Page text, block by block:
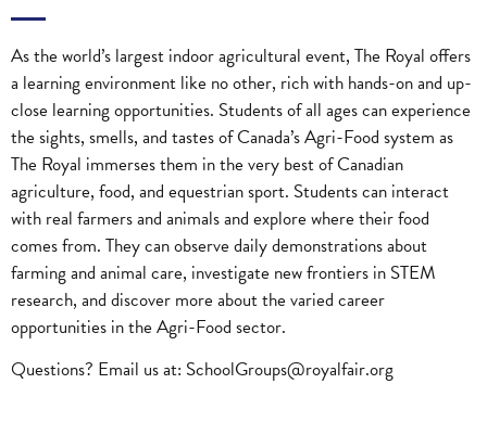
As the world’s largest indoor agricultural event, The Royal offers
a learning environment like no other, rich with hands-on and up-
close learning opportunities. Students of all ages can experience
the sights, smells, and tastes of Canada’s Agri-Food system as
The Royal immerses them in the very best of Canadian
agriculture, food, and equestrian sport. Students can interact
with real farmers and animals and explore where their food
comes from. They can observe daily demonstrations about
farming and animal care, investigate new frontiers in STEM
research, and discover more about the varied career
opportunities in the Agri-Food sector.
Questions? Email us at: SchoolGroups@royalfair.org